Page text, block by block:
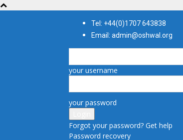
Tel: +44(0)1707 643838
Email: admin@oshwal.org
your username
your password
Forgot your password? Get help
Password recovery